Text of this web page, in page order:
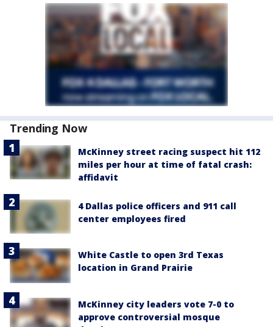
Trending Now
McKinney street racing suspect hit 112
miles per hour at time of fatal crash:
affidavit
4 Dallas police officers and 911 call
center employees fired
White Castle to open 3rd Texas
location in Grand Prairie
McKinney city leaders vote 7-0 to
approve controversial mosque